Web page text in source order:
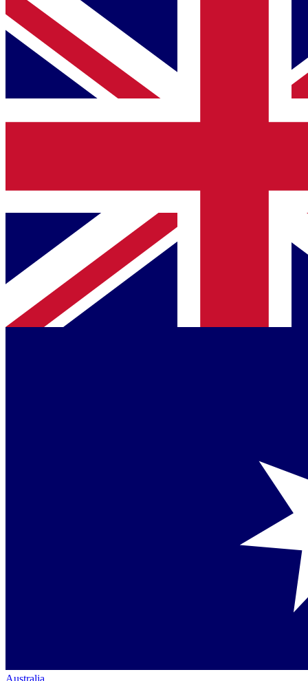
Australia